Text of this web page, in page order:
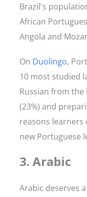
Brazil's
African
Angola and
On Duolingo,
10 most studied
Russian from
(23%) and
reasons learners
new Portuguese
3. Arabic
Arabic deserves